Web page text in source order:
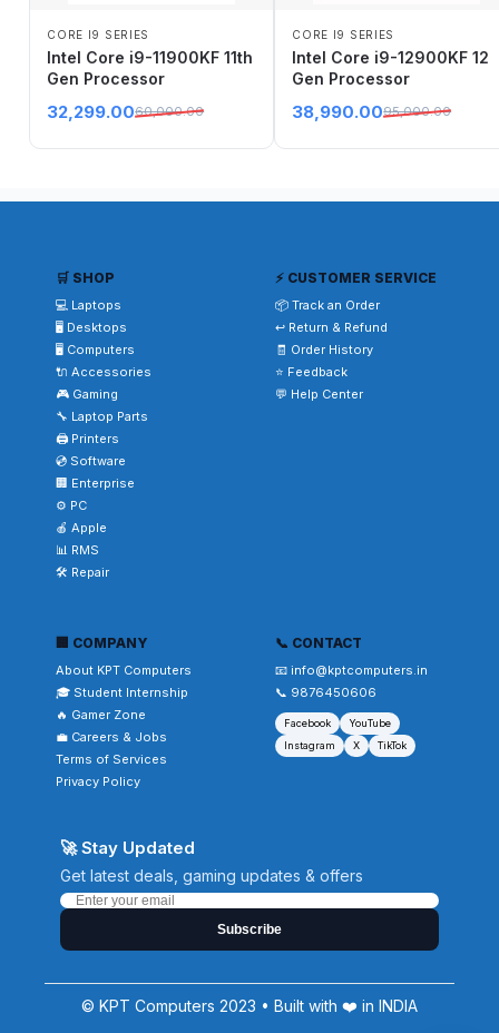
CORE I9 SERIES
Intel Core i9-11900KF 11th
Gen Processor
60,000.00
32,299.00
CORE I9 SERIES
Intel Core i9-12900KF 12
Gen Processor
95,000.00
38,990.00
🛒 SHOP
💻 Laptops
🖥️ Desktops
🖥️ Computers
🔌 Accessories
🎮 Gaming
🔧 Laptop Parts
🖨️ Printers
💿 Software
🏢 Enterprise
⚙️ PC
🍎 Apple
📊 RMS
🛠️ Repair
⚡ CUSTOMER SERVICE
📦 Track an Order
↩️ Return & Refund
🧾 Order History
⭐ Feedback
💬 Help Center
🏢 COMPANY
About KPT Computers
🎓 Student Internship
🔥 Gamer Zone
💼 Careers & Jobs
Terms of Services
Privacy Policy
📞 CONTACT
📧 info@kptcomputers.in
📞 9876450606
Facebook
YouTube
Instagram
X TikTok
🚀 Stay Updated
Get latest deals, gaming updates & offers
Subscribe
© KPT Computers 2023 • Built with ❤️ in INDIA